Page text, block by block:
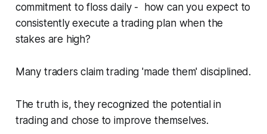
commitment to floss daily- how can you expect to
consistently execute a trading plan when the
stakes are high?
Many traders claim trading 'made them' disciplined.
The truth is, they recognized the potential in
trading and chose to improve themselves.